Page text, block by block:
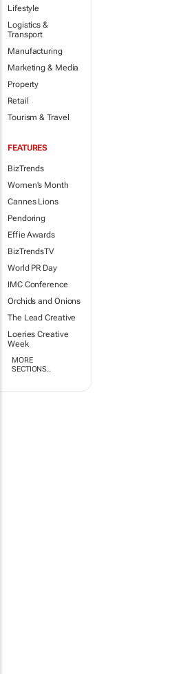
Lifestyle
Logistics &
Transport
Manufacturing
Marketing & Media
Property
Retail
Tourism & Travel
FEATURES
BizTrends
Women's Month
Cannes Lions
Pendoring
Effie Awards
BizTrendsTV
World PR Day
IMC Conference
Orchids and Onions
The Lead Creative
Loeries Creative
Week
MORE
SECTIONS..